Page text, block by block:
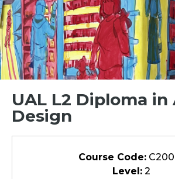
UAL L2 Diploma in
Design
Course Code:
Level:2